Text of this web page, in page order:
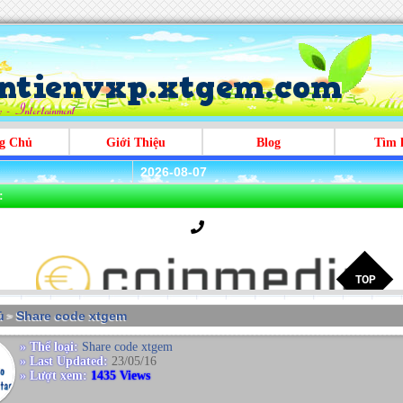
Chủ Giới Thiệu Blog Tìm
2026-08-07
>Share code xtgem
» Thể loại: Share code xtgem
» Last Updated: 23/05/16
» Lượt xem: 1435 Views